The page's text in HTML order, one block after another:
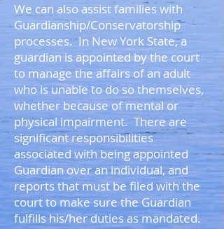
We can also assist families with
Guardianship/Conservatorship
processes. In New York State, a
guardian is appointed by the court
to manage the affairs of an adult
who is unable to do so themselves,
whether because of mental or
physical impairment. There are
significant responsibilities
associated with being appointed
Guardian over an individual, and
reports that must be filed with the
court to make sure the Guardian
fulfills his/her duties as mandated.